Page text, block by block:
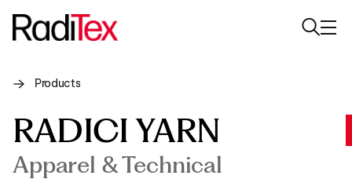
About us
Sustainability
Industries
Products
RADICI YARN
Apparel & Technical